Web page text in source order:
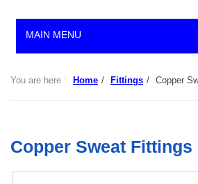
MAIN MENU
You are here : Home / Fittings / Copper
Copper Sweat Fittings